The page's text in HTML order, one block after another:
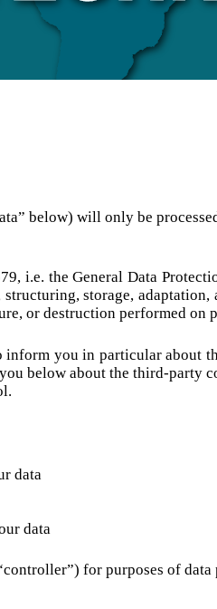
below) will only be
i.e. the General Data
storage,
or destruction performed on
you in particular about
below about the third-party
data
data
for purposes of